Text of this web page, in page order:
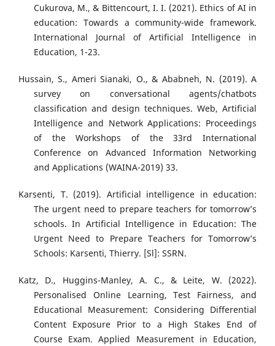
Cukurova, M., & Bittencourt, I. I. (2021). Ethics of AI in
education: Towards a community-wide framework.
International Journal of Artificial Intelligence in
Education, 1-23.
Hussain, S., Ameri Sianaki, O., & Ababneh, N. (2019). A
survey on conversational agents/chatbots
classification and design techniques. Web, Artificial
Intelligence and Network Applications: Proceedings
of the Workshops of the 33rd International
Conference on Advanced Information Networking
and Applications (WAINA-2019) 33.
Karsenti, T. (2019). Artificial intelligence in education:
The urgent need to prepare teachers for tomorrow’s
schools. In Artificial Intelligence in Education: The
Urgent Need to Prepare Teachers for Tomorrow’s
Schools: Karsenti, Thierry. [Sl]: SSRN.
Katz, D., Huggins-Manley, A. C., & Leite, W. (2022).
Personalised Online Learning, Test Fairness, and
Educational Measurement: Considering Differential
Content Exposure Prior to a High Stakes End of
Course Exam. Applied Measurement in Education,